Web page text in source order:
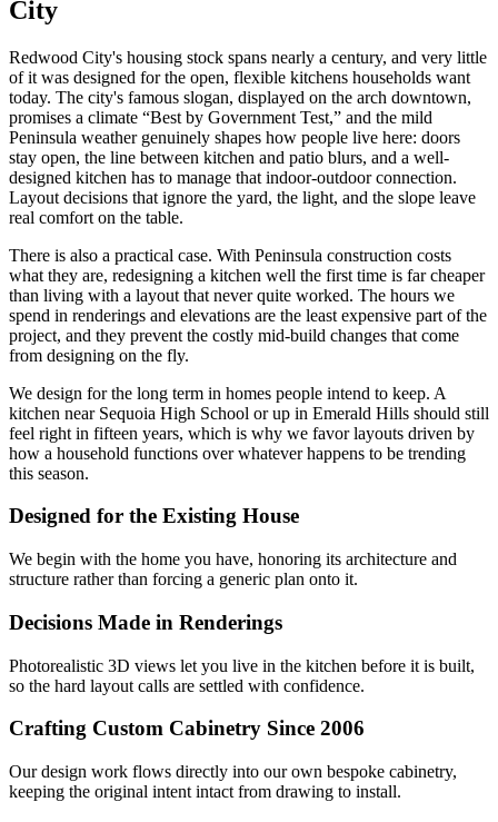
City
Redwood City's housing stock spans nearly a century, and very little
of it was designed for the open, flexible kitchens households want
today. The city's famous slogan, displayed on the arch downtown,
promises a climate “Best by Government Test,” and the mild
Peninsula weather genuinely shapes how people live here: doors
stay open, the line between kitchen and patio blurs, and a well-
designed kitchen has to manage that indoor-outdoor connection.
Layout decisions that ignore the yard, the light, and the slope leave
real comfort on the table.
There is also a practical case. With Peninsula construction costs
what they are, redesigning a kitchen well the first time is far cheaper
than living with a layout that never quite worked. The hours we
spend in renderings and elevations are the least expensive part of the
project, and they prevent the costly mid-build changes that come
from designing on the fly.
We design for the long term in homes people intend to keep. A
kitchen near Sequoia High School or up in Emerald Hills should still
feel right in fifteen years, which is why we favor layouts driven by
how a household functions over whatever happens to be trending
this season.
Designed for the Existing House
We begin with the home you have, honoring its architecture and
structure rather than forcing a generic plan onto it.
Decisions Made in Renderings
Photorealistic 3D views let you live in the kitchen before it is built,
so the hard layout calls are settled with confidence.
Crafting Custom Cabinetry Since 2006
Our design work flows directly into our own bespoke cabinetry,
keeping the original intent intact from drawing to install.